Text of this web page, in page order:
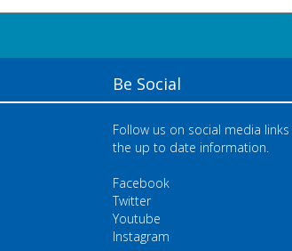
Be Social
Follow us on social media
the up to date information.
Facebook
Twitter
Youtube
Instagram